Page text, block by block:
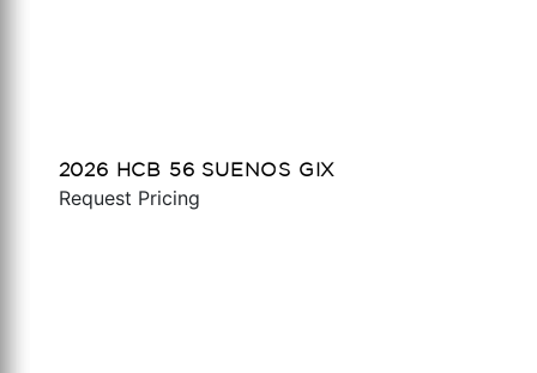
2026 HCB 56 SUENOS GIX
Request Pricing